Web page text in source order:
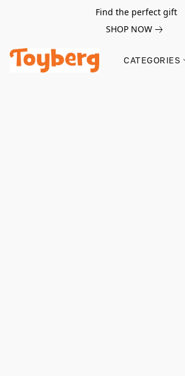
Find the perfect gift
SHOP NOW
CATEGORIES